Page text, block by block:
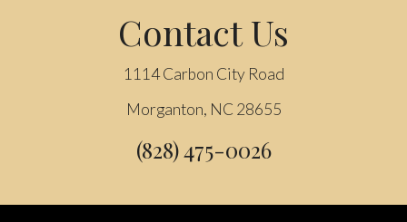
Contact Us
1114 Carbon City Road
Morganton, NC 28655
(828) 475-0026